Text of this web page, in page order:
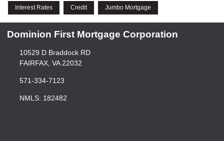
Interest Rates Credit Jumbo Mortgage
Dominion First Mortgage Corporation
10529 D Braddock RD
FAIRFAX, VA 22032
571-334-7123
NMLS: 182482